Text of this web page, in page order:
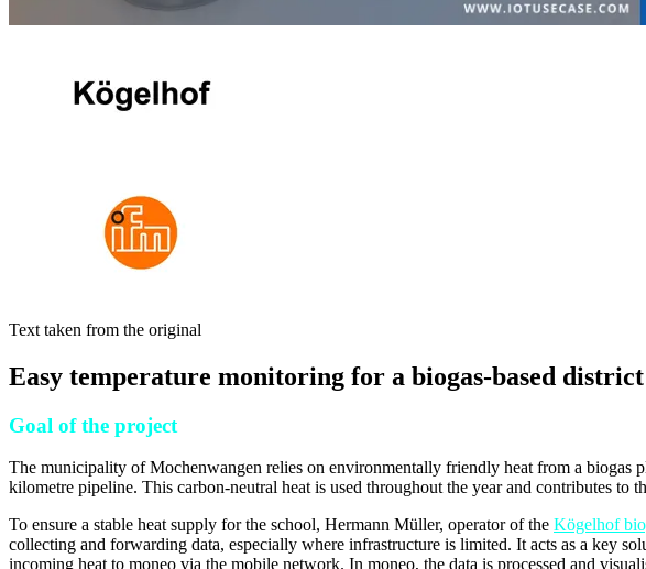
Text taken from the original
Easy temperature monitoring for a biogas-based district
Goal of the project
The municipality of Mochenwangen relies on environmentally friendly heat from a biogas
kilometre pipeline. This carbon-neutral heat is used throughout the year and contributes to
To ensure a stable heat supply for the school, Hermann Müller, operator of the Kögelhof
collecting and forwarding data, especially where infrastructure is limited. It acts as a key
incoming heat to moneo via the mobile network. In moneo, the data is processed and